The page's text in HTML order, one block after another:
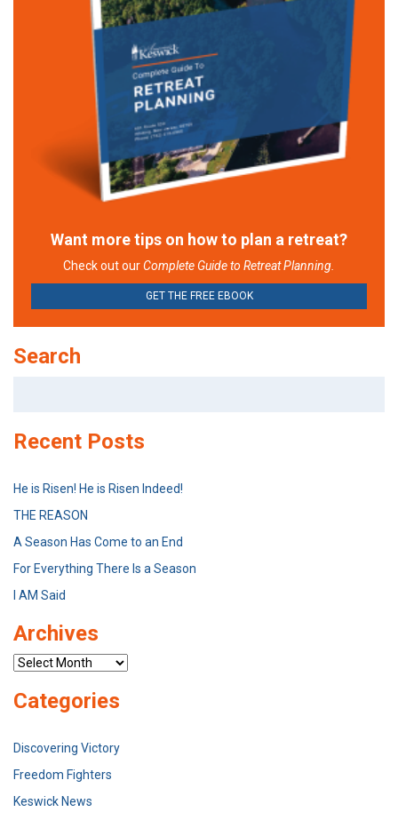
Want more tips on how to plan a retreat?
Check out ourComplete Guide to Retreat Planning.
GET THE FREE EBOOK
Search
Recent Posts
He is Risen! He is Risen Indeed!
THE REASON
A Season Has Come to an End
For Everything There Is a Season
I AM Said
Archives
Archives
Categories
Discovering Victory
Freedom Fighters
Keswick News